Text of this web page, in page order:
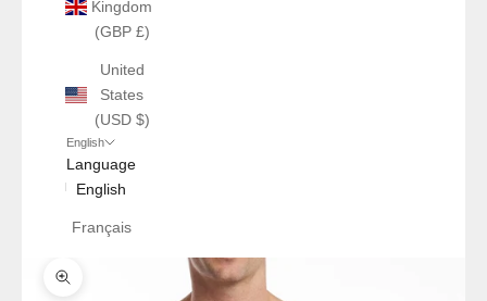
Kingdom
(GBP £)
United
States
(USD $)
English
Language
English
Français
Zoom picture